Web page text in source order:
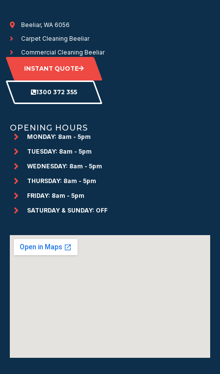
Beeliar, WA 6056
Carpet Cleaning Beeliar
Commercial Cleaning Beeliar
INSTANT QUOTE
1300 372 355
OPENING HOURS
MONDAY: 8am - 5pm
TUESDAY: 8am - 5pm
WEDNESDAY: 8am - 5pm
THURSDAY: 8am - 5pm
FRIDAY: 8am - 5pm
SATURDAY & SUNDAY: OFF